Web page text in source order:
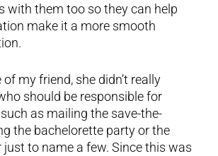
with them too so they can help
make it a more smooth
my friend, she didn’t really
should be responsible for
as mailing the save-the-
the bachelorette party or the
just to name a few. Since this was